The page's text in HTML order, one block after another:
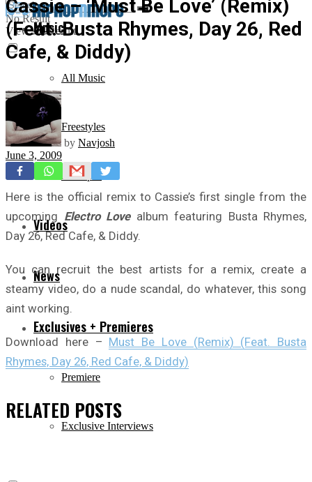
No Result
View All Result
Music
All Music
Freestyles
Mixtapes
Videos
News
Exclusives + Premieres
Premiere
Exclusive Interviews
Cassie – ‘Must Be Love’ (Remix)
(Feat. Busta Rhymes, Day 26, Red
Cafe, & Diddy)
by Navjosh
June 3, 2009
Here is the official remix to Cassie’s first single from the
upcoming Electro Lovealbum featuring Busta Rhymes,
Day 26, Red Cafe, & Diddy.
You can recruit the best artists for a remix, create a
steamy video, do a nude scandal, do whatever, this song
aint working.
Download here – Must Be Love (Remix) (Feat. Busta
Rhymes, Day 26, Red Cafe, & Diddy)
RELATED POSTS